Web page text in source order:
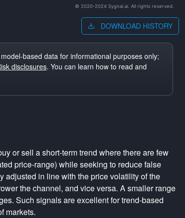
© 2020-2024 Sygnal.ai. All rights reserved.
DOWNLOAD HISTORY
based data for informational purposes only;
disclosures. You can learn how to read and
or sell a short-term trend where there are few
price-range) while seeking to reduce false
adjusted in line with the price volatility of the
the channel, and vice versa. A smaller range
Such signals are excellent for trend-based
markets.